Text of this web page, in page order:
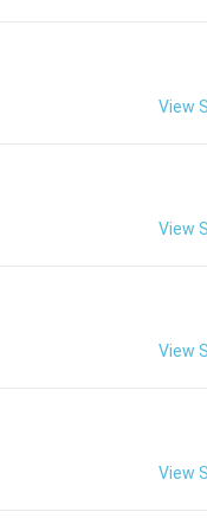
View
View
View
View